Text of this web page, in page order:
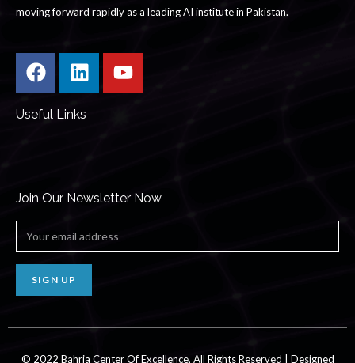
moving forward rapidly as a leading AI institute in Pakistan.
Useful Links
Join Our Newsletter Now
SIGN UP
© 2022 Bahria Center Of Excellence, All Rights Reserved | Designed